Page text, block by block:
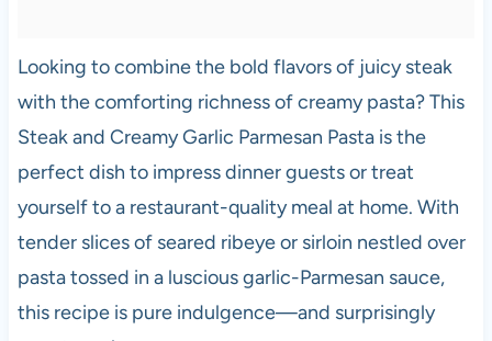
Looking to combine the bold flavors of juicy steak
with the comforting richness of creamy pasta? This
Steak and Creamy Garlic Parmesan Pasta is the
perfect dish to impress dinner guests or treat
yourself to a restaurant-quality meal at home. With
tender slices of seared ribeye or sirloin nestled over
pasta tossed in a luscious garlic-Parmesan sauce,
this recipe is pure indulgence—and surprisingly